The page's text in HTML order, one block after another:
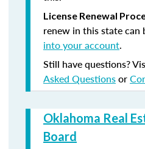
License Renewal
renew in this state can
into your account.
Still have questions?
Asked Questionsor
Oklahoma Real
Board